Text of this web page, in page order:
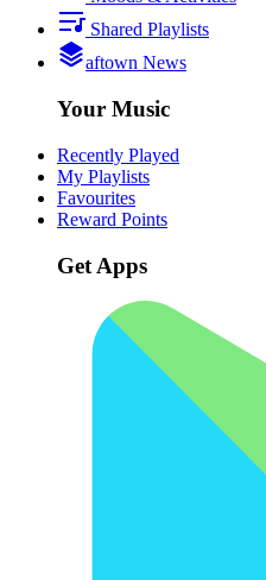
Shared Playlists
aftown News
Your Music
Recently Played
My Playlists
Favourites
Reward Points
Get Apps